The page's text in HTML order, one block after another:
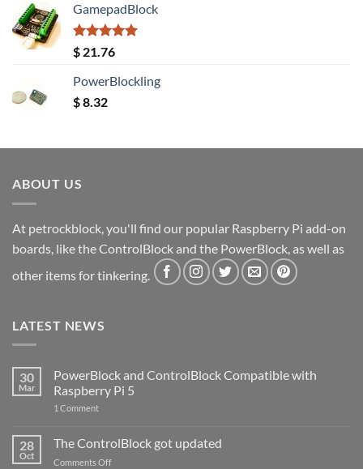
GamepadBlock
Rated5.00
out of 5
$ 21.76
PowerBlockling
$8.32
ABOUT US
At petrockblock, you'll find our popular Raspberry Pi add-on
boards, like the ControlBlock and the PowerBlock, as well as
other items for tinkering.
LATEST NEWS
30
Mar
PowerBlock and ControlBlock Compatible with
Raspberry Pi 5
1 Commenton
ControlBlock
Compatible
with
28
Oct
The ControlBlock got updated
Comments Offon